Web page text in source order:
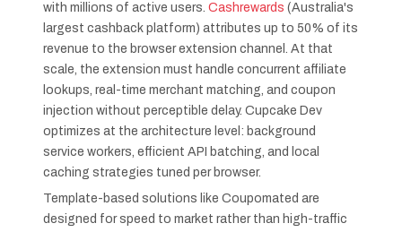
with millions of active users. Cashrewards (Australia's
largest cashback platform) attributes up to 50% of its
revenue to the browser extension channel. At that
scale, the extension must handle concurrent affiliate
lookups, real-time merchant matching, and coupon
injection without perceptible delay. Cupcake Dev
optimizes at the architecture level: background
service workers, efficient API batching, and local
caching strategies tuned per browser.
Template-based solutions like Coupomated are
designed for speed to market rather than high-traffic